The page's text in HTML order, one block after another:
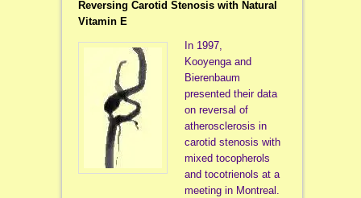
Reversing Carotid Stenosis with Natural
Vitamin E
In 1997,
Kooyenga and
Bierenbaum
presented their data
on reversal of
atherosclerosis in
carotid stenosis with
mixed tocopherols
and tocotrienols at a
meeting in Montreal.